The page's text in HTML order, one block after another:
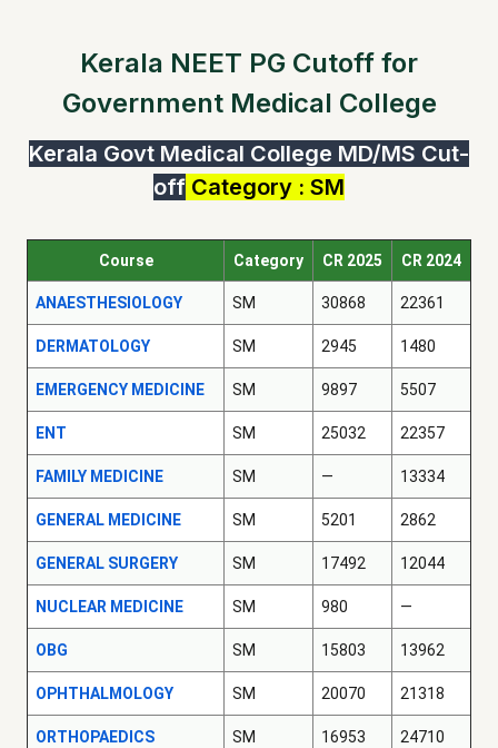
Kerala NEET PG Cutoff for
Government Medical College
Kerala Govt Medical College MD/MS Cut-
off Category : SM
Course Category CR 2025 CR 2024
ANAESTHESIOLOGY SM 30868 22361
DERMATOLOGY SM 2945 1480
EMERGENCY MEDICINE SM 9897 5507
ENT SM 25032 22357
FAMILY MEDICINE SM — 13334
GENERAL MEDICINE SM 5201 2862
GENERAL SURGERY SM 17492 12044
NUCLEAR MEDICINE SM 980 —
OBG SM 15803 13962
OPHTHALMOLOGY SM 20070 21318
ORTHOPAEDICS SM 16953 24710